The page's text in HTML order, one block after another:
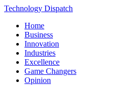
Technology Dispatch
Home
Business
Innovation
Industries
Excellence
Game Changers
Opinion